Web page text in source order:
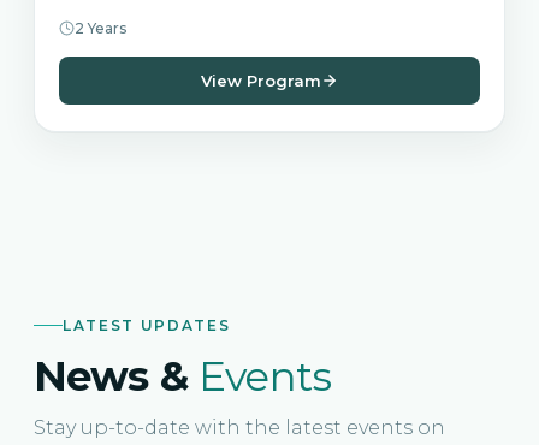
2 Years
View Program
LATEST UPDATES
News & Events
Stay up-to-date with the latest events on